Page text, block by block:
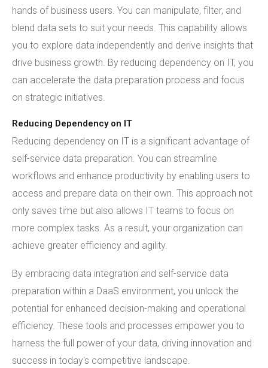
hands of business users. You can manipulate, filter, and
blend data sets to suit your needs. This capability allows
you to explore data independently and derive insights that
drive business growth. By reducing dependency on IT, you
can accelerate the data preparation process and focus
on strategic initiatives.
Reducing Dependency on IT
Reducing dependency on IT is a significant advantage of
self-service data preparation. You can streamline
workflows and enhance productivity by enabling users to
access and prepare data on their own. This approach not
only saves time but also allows IT teams to focus on
more complex tasks. As a result, your organization can
achieve greater efficiency and agility.
By embracing data integration and self-service data
preparation within a DaaS environment, you unlock the
potential for enhanced decision-making and operational
efficiency. These tools and processes empower you to
harness the full power of your data, driving innovation and
success in today's competitive landscape.